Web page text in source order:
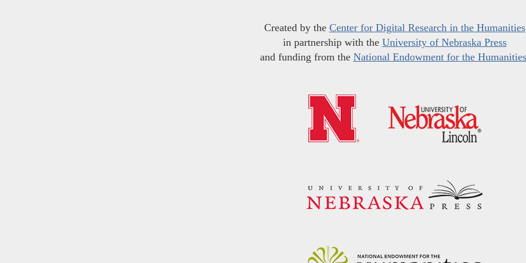
Created by the Center for Digital Research in the Humanities
in partnership with the University of Nebraska Press
and funding from the National Endowment for the Humanities